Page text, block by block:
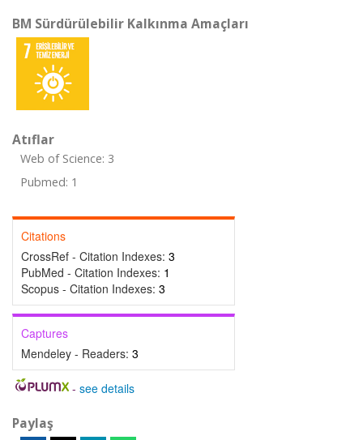
BM Sürdürülebilir Kalkınma Amaçları
Atıflar
Web of Science: 3
Pubmed: 1
Citations
CrossRef - Citation Indexes: 3
PubMed - Citation Indexes: 1
Scopus - Citation Indexes: 3
Captures
Mendeley - Readers: 3
- see details
Paylaş